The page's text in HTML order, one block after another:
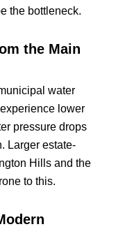
the bottleneck.
the Main
water
lower
pressure drops
Larger estate-
Hills and the
to this.